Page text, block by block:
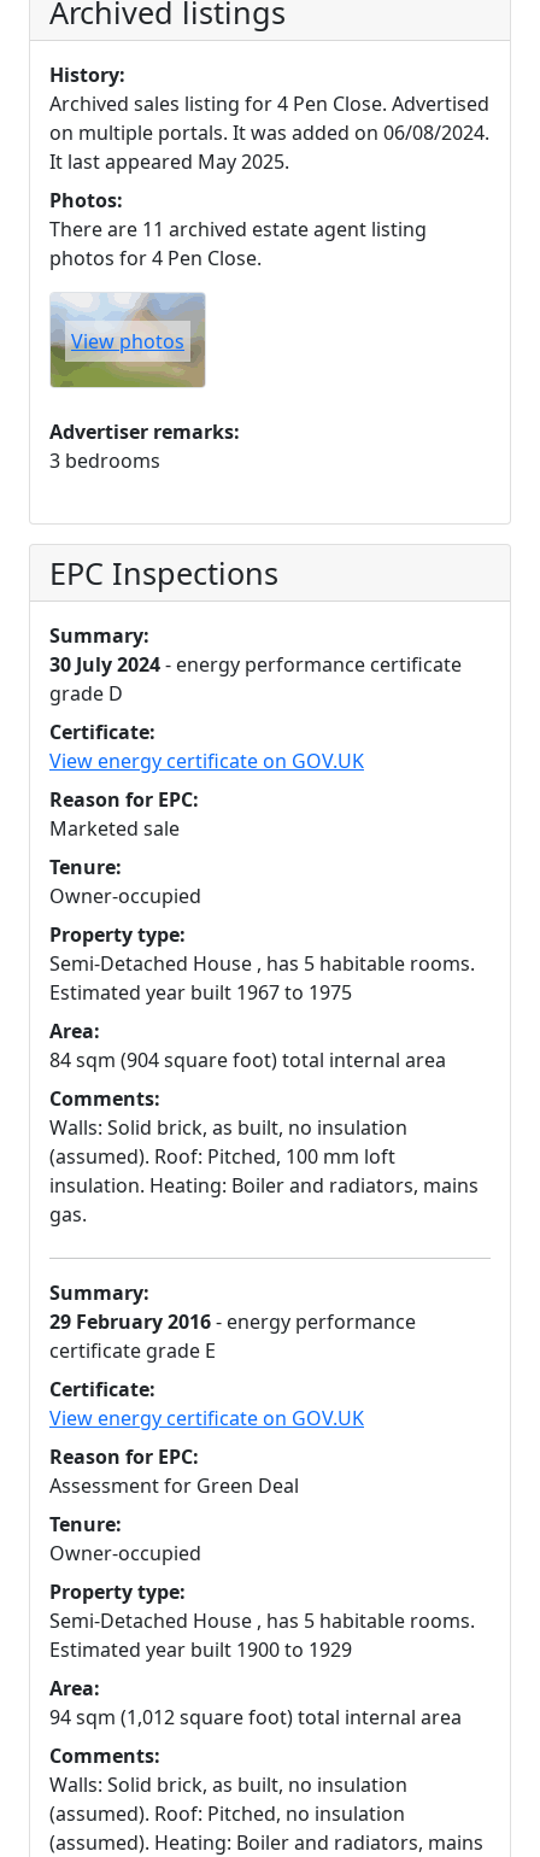
Archived listings
History:
Archived sales listing for 4 Pen Close. Advertised
on multiple portals. It was added on 06/08/2024.
It last appeared May 2025.
Photos:
There are 11 archived estate agent listing
photos for 4 Pen Close.
View photos
Advertiser remarks:
3 bedrooms
EPC Inspections
Summary:
30 July 2024- energy performance certificate
grade D
Certificate:
View energy certificate on GOV.UK
Reason for EPC:
Marketed sale
Tenure:
Owner-occupied
Property type:
Semi-Detached House , has 5 habitable rooms.
Estimated year built 1967 to 1975
Area:
84 sqm (904 square foot) total internal area
Comments:
Walls: Solid brick, as built, no insulation
(assumed). Roof: Pitched, 100 mm loft
insulation. Heating: Boiler and radiators, mains
gas.
Summary:
29 February 2016- energy performance
certificate grade E
Certificate:
View energy certificate on GOV.UK
Reason for EPC:
Assessment for Green Deal
Tenure:
Owner-occupied
Property type:
Semi-Detached House , has 5 habitable rooms.
Estimated year built 1900 to 1929
Area:
94 sqm (1,012 square foot) total internal area
Comments:
Walls: Solid brick, as built, no insulation
(assumed). Roof: Pitched, no insulation
(assumed). Heating: Boiler and radiators, mains